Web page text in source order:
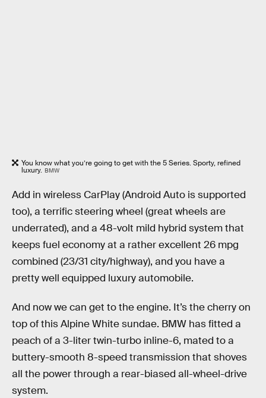
You know what you’re going to get with the 5 Series. Sporty, refined
luxury. BMW
Add in wireless CarPlay (Android Auto is supported
too), a terrific steering wheel (great wheels are
underrated), and a 48-volt mild hybrid system that
keeps fuel economy at a rather excellent 26 mpg
combined (23/31 city/highway), and you have a
pretty well equipped luxury automobile.
And now we can get to the engine. It’s the cherry on
top of this Alpine White sundae. BMW has fitted a
peach of a 3-liter twin-turbo inline-6, mated to a
buttery-smooth 8-speed transmission that shoves
all the power through a rear-biased all-wheel-drive
system.